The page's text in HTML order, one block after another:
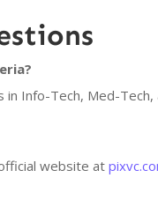
Info-Tech, Med-
website at